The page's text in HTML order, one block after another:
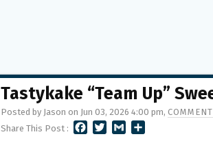
Tastykake “Team Up”
Posted by Jason on Jun 03, 2026 4:00 pm,
Share This Post :